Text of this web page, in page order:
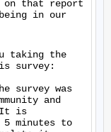
on that report
in our
taking the
survey:
survey was
and
It is
5 minutes to